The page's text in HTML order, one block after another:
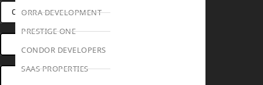
ORRA DEVELOPMENT
PRESTIGE ONE
CONDOR DEVELOPERS
SAAS PROPERTIES
CONNECT VIA WHATSAPP